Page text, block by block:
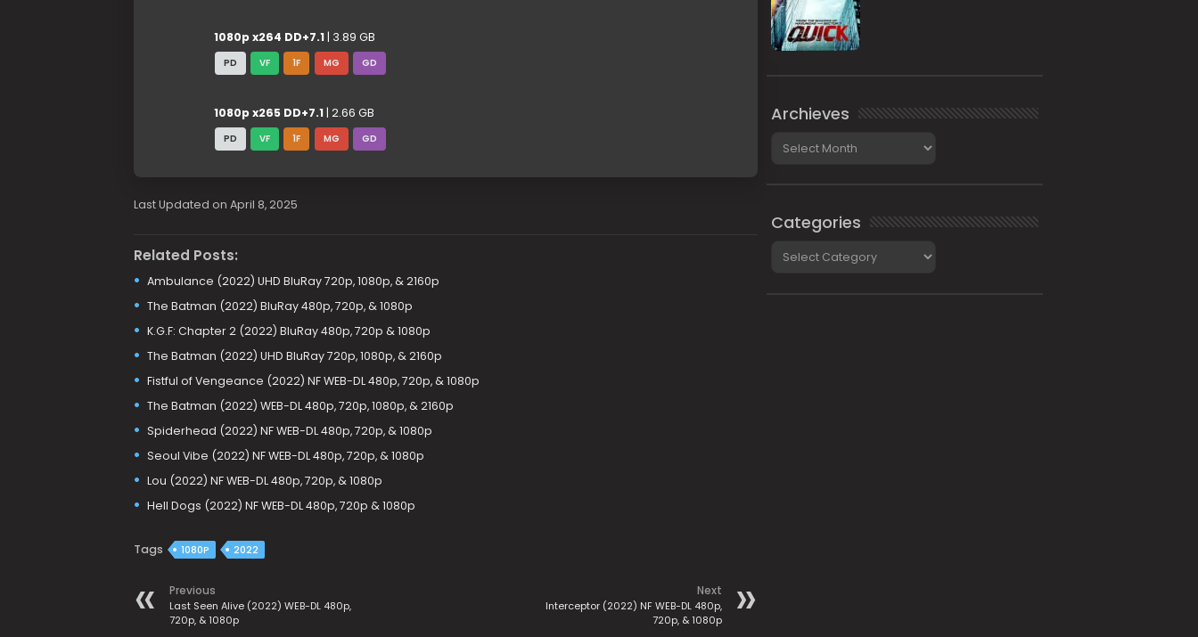
1080p x264 DD+7.1| 3.89 GB
PD VF 1F MG GD
1080p x265 DD+7.1| 2.66 GB
PD VF 1F MG GD
Last Updated on April 8, 2025
Related Posts:
Ambulance (2022) UHD BluRay 720p, 1080p, & 2160p
The Batman (2022) BluRay 480p, 720p, & 1080p
K.G.F: Chapter 2 (2022) BluRay 480p, 720p & 1080p
The Batman (2022) UHD BluRay 720p, 1080p, & 2160p
Fistful of Vengeance (2022) NF WEB-DL 480p, 720p, & 1080p
The Batman (2022) WEB-DL 480p, 720p, 1080p, & 2160p
Spiderhead (2022) NF WEB-DL 480p, 720p, & 1080p
Seoul Vibe (2022) NF WEB-DL 480p, 720p, & 1080p
Lou (2022) NF WEB-DL 480p, 720p, & 1080p
Hell Dogs (2022) NF WEB-DL 480p, 720p & 1080p
Tags 1080P 2022
Previous
Last Seen Alive (2022) WEB-DL 480p,
720p, & 1080p
Next
Interceptor (2022) NF WEB-DL 480p,
720p, & 1080p
Archieves
Categories